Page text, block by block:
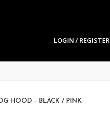
LOGIN / REGISTER
HOOD – BLACK / PINK